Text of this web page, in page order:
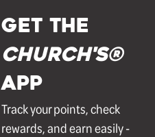
GET THE
Church's®
APP
Track your points, check
rewards, and earn easily -